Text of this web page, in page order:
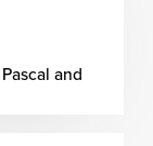
and